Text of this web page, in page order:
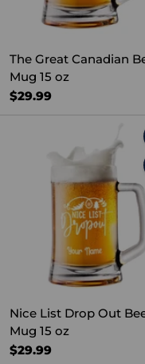
The Great Canadian
Mug 15 oz
$29.99
Nice List Drop Out
Mug 15 oz
$29.99